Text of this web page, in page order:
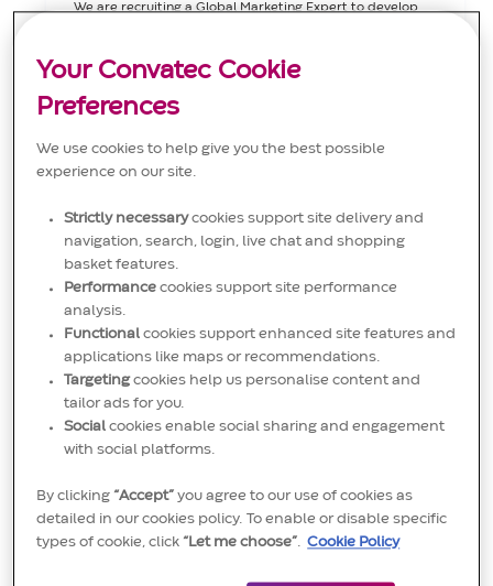
a
o
t
o
y
b
We are recruiting a Global Marketing Expert to develop
globally, ensuring effective communication of clinical
value. Ideal for candidates with sales or marketing
experience and strong project management skills.
Salesforce Effectiveness Manager
o
c
a
o
n
C
a
t
o
r
y
J
o
drive sales process improvements and support sales
teams through analytics and compliance. You will manage
sales systems, analyse sales data, and coach teams. Ideal
systems.
View more
Your Convatec Cookie
Preferences
We use cookies to help give you the best possible
experience on our site.
Strictly necessarycookies support site delivery and
navigation, search, login, live chat and shopping
basket features.
Performance cookies support site performance
analysis.
Functional cookies support enhanced site features and
applications like maps or recommendations.
Targetingcookies help us personalise content and
tailor ads for you.
Social cookies enable social sharing and engagement
with social platforms.
By clicking “Accept”you agree to our use of cookies as
detailed in our cookies policy. To enable or disable specific
types of cookie, click “Let me choose” Cookie Policy